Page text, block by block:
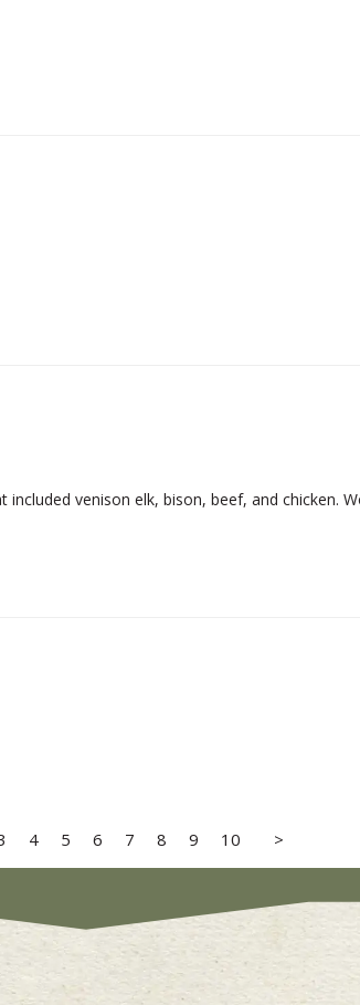
venison elk, bison, beef, and chicken.
4 5 6 7 8 9 10 >